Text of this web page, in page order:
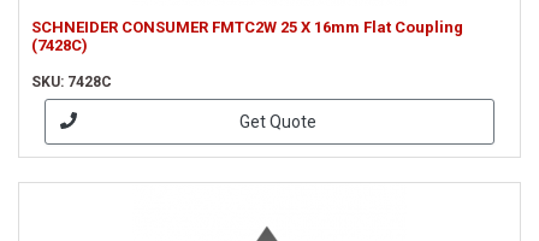
SCHNEIDER CONSUMER FMTC2W 25 X 16mm Flat Coupling
(7428C)
SKU: 7428C
Get Quote